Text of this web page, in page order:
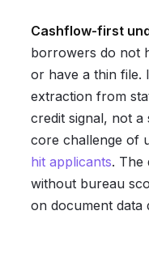
Cashflow-first
borrowers do not
or have a thin file.
extraction from
credit signal, not
core challenge of
hit applicants. The
without bureau
on document data